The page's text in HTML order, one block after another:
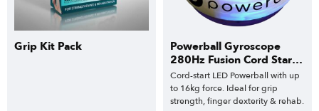
Grip Kit Pack
Powerball Gyroscope
280Hz Fusion Cord Start
Classic
Cord-start LED Powerball with up
to 16kg force. Ideal for grip
strength, finger dexterity & rehab.